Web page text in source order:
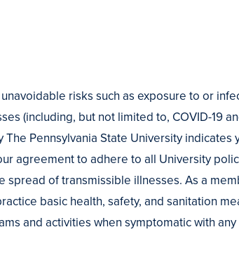
risks such as exposure to or
(including, but not limited to, COVID-19
Pennsylvania State University indicates
agreement to adhere to all University
of transmissible illnesses. As a
basic health, safety, and sanitation
and activities when symptomatic with